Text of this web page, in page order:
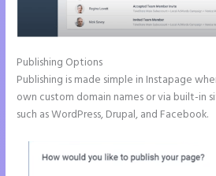
Publishing Options
Publishing is made simple in Instapage
own custom domain names or via built-in
such as WordPress, Drupal, and Facebook.